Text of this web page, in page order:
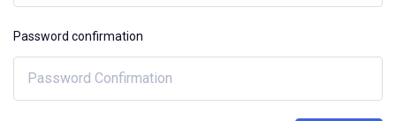
Password confirmation